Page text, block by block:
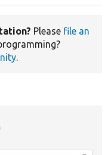
Please file an
.